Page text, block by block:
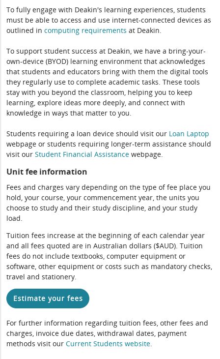
To fully engage with Deakin's learning experiences, students
must be able to access and use internet-connected devices as
outlined incomputing requirements at Deakin.
To support student success at Deakin, we have a bring-your-
own-device (BYOD) learning environment that acknowledges
that students and educators bring with them the digital tools
they regularly use to complete academic tasks. These tools
stay with you beyond the classroom, helping you to keep
learning, explore ideas more deeply, and connect with
knowledge in ways that matter to you.
Students requiring a loan device should visit our Loan Laptop
webpage or students requiring longer-term assistance should
visit ourStudent Financial Assistance webpage.
Unit fee information
Fees and charges vary depending on the type of fee place you
hold, your course, your commencement year, the units you
choose to study and their study discipline, and your study
load.
Tuition fees increase at the beginning of each calendar year
and all fees quoted are in Australian dollars ($AUD). Tuition
fees do not include textbooks, computer equipment or
software, other equipment or costs such as mandatory checks,
travel and stationery.
Estimate your fees
For further information regarding tuition fees, other fees and
charges, invoice due dates, withdrawal dates, payment
methods visit ourCurrent Students website.